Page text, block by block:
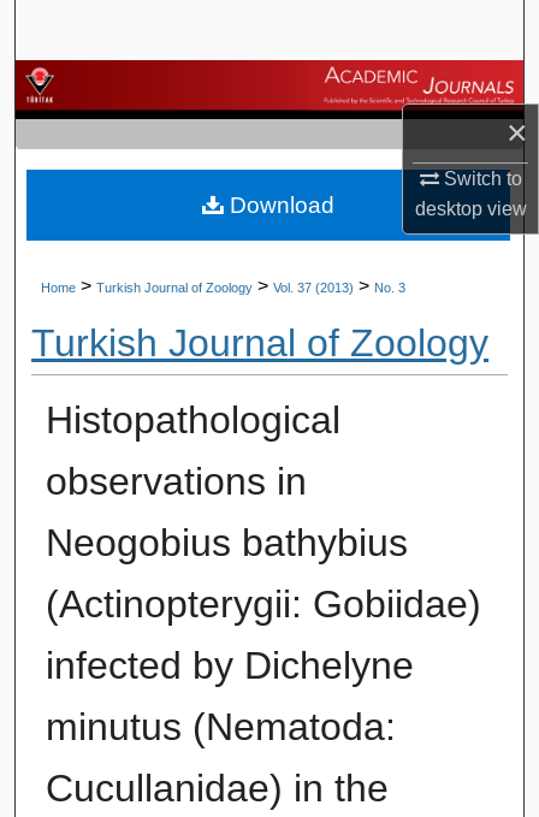
×
Switch to
desktopview
Browse Journals
My Account
About
Home > Turkish Journal of Zoology > Vol. 37 (2013) > No. 3
Turkish Journal of Zoology
Histopathological
observations in
Neogobius bathybius
(Actinopterygii: Gobiidae)
infected by Dichelyne
minutus (Nematoda:
Cucullanidae) in the
Download